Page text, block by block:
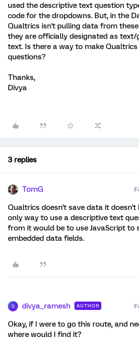
used the descriptive text question
code for the dropdowns. But, in the
Qualtrics isn't pulling data from
they are officially designated as text/
text. Is there a way to make
questions?
Thanks,
Divya
3 replies
TomG
Qualtrics doesn't save data it doesn't
only way to use a descriptive text
from it would be to use JavaScript to
embedded data fields.
D divya_ramesh AUTHOR
Okay, if I were to go this route, and
where would I find it?